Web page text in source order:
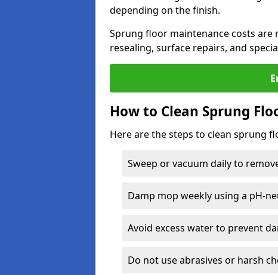
depending on the finish.
Sprung floor maintenance costs are
resealing, surface repairs, and
How to Clean Sprung
Here are the steps to clean sprung
Sweep or vacuum daily to
Damp mop weekly using a pH-
Avoid excess water to prevent
Do not use abrasives or harsh